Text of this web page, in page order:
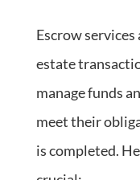
Escrow
estate
manage funds
meet their
is completed.